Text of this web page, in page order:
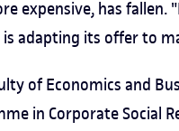
expensive, has
adapting its offer to
of Economics and
in Corporate Social